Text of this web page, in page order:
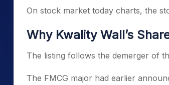
On stock market today charts, the
Why Kwality Wall’s
The listing follows the demerger of
The FMCG major had earlier